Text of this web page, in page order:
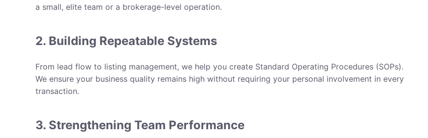
a small, elite team or a brokerage-level operation.
2. Building Repeatable Systems
From lead flow to listing management, we help you create Standard Operating Procedures (SOPs).
We ensure your business quality remains high without requiring your personal involvement in every
transaction.
3. Strengthening Team Performance